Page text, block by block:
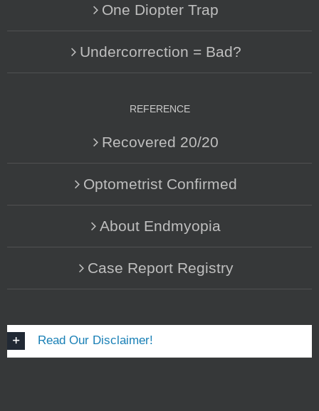
One Diopter Trap
Undercorrection = Bad?
REFERENCE
Recovered 20/20
Optometrist Confirmed
About Endmyopia
Case Report Registry
Read Our Disclaimer!